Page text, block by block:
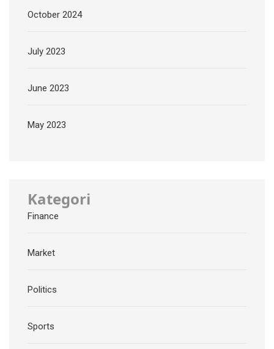
October 2024
July 2023
June 2023
May 2023
Kategori
Finance
Market
Politics
Sports